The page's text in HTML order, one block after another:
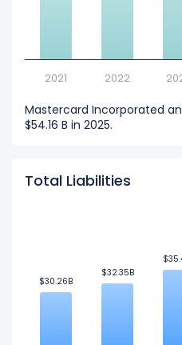
2021 2022
Mastercard Incorporated
$54.16 B in 2025.
Total Liabilities
$30.26B
$30.26B
$32.35B
$32.35B